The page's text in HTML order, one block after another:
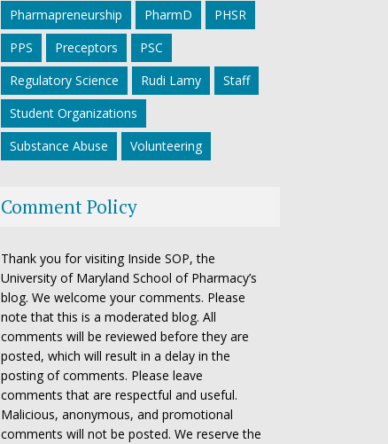
Pharmapreneurship
PharmD
PHSR
PPS
Preceptors
PSC
Regulatory Science
Rudi Lamy
Staff
Student Organizations
Substance Abuse
Volunteering
Comment Policy
Thank you for visiting Inside SOP, the
University of Maryland School of Pharmacy’s
blog. We welcome your comments. Please
note that this is a moderated blog. All
comments will be reviewed before they are
posted, which will result in a delay in the
posting of comments. Please leave
comments that are respectful and useful.
Malicious, anonymous, and promotional
comments will not be posted. We reserve the